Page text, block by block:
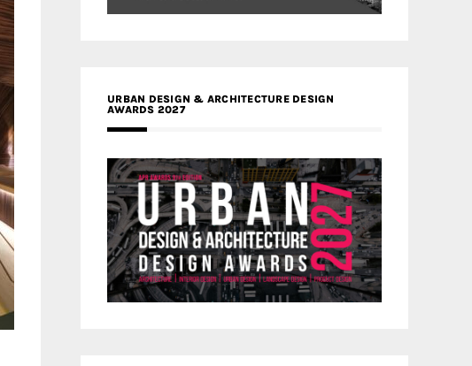
URBAN DESIGN & ARCHITECTURE DESIGN
AWARDS 2027